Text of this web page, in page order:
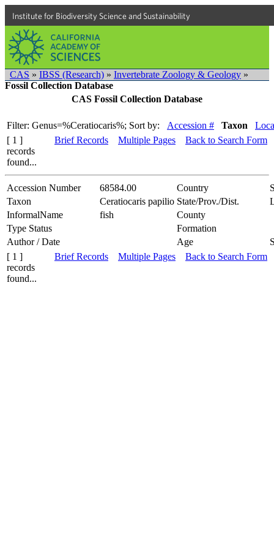
Institute for Biodiversity Science and Sustainability
CAS » IBSS (Research) » Invertebrate Zoology & Geology »
Fossil Collection Database
CAS Fossil Collection Database
Filter: Genus=%Ceratiocaris%; Sort by: Accession # Taxon
[ 1 ]
records
found...
Brief Records Multiple Pages Back to Search Form
Accession Number 68584.00 Country
Taxon
Ceratiocaris papilio State/Prov./Dist.
InformalName
fish
County
Type Status
Formation
Author / Date
Age
[ 1 ]
records
found...
Brief Records Multiple Pages Back to Search Form